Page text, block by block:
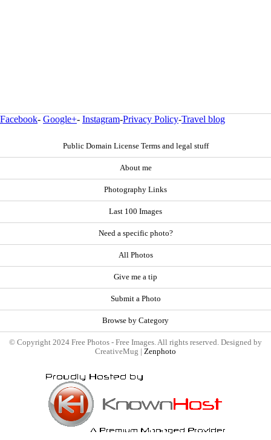
Facebook- Google+- Instagram-Privacy Policy-Travel blog
Public Domain License Terms and legal stuff
About me
Photography Links
Last 100 Images
Need a specific photo?
All Photos
Give me a tip
Submit a Photo
Browse by Category
© Copyright 2024 Free Photos - Free Images. All rights reserved. Designed by
CreativeMug | Zenphoto